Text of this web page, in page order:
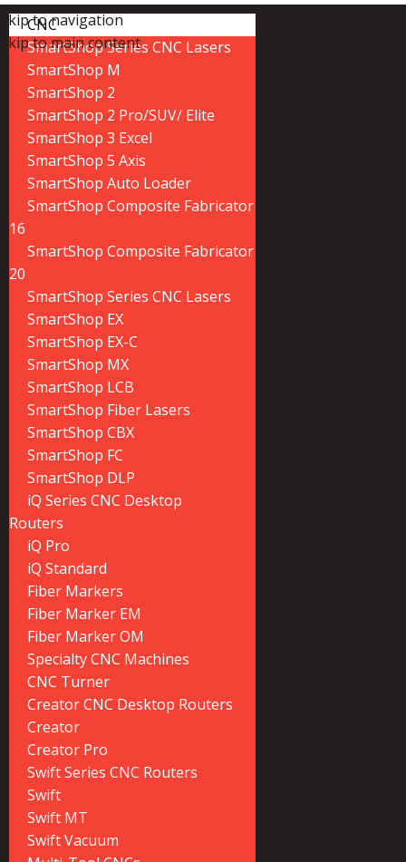
Skip to navigation
Skip to main content
CNC
SmartShop Series CNC Lasers
SmartShop M
SmartShop 2
SmartShop 2 Pro/SUV/ Elite
SmartShop 3 Excel
SmartShop 5 Axis
SmartShop Auto Loader
SmartShop Composite Fabricator
16
SmartShop Composite Fabricator
20
SmartShop Series CNC Lasers
SmartShop EX
SmartShop EX-C
SmartShop MX
SmartShop LCB
SmartShop Fiber Lasers
SmartShop CBX
SmartShop FC
SmartShop DLP
iQ Series CNC Desktop
Routers
iQ Pro
iQ Standard
Fiber Markers
Fiber Marker EM
Fiber Marker OM
Specialty CNC Machines
CNC Turner
Creator CNC Desktop Routers
Creator
Creator Pro
Swift Series CNC Routers
Swift
Swift MT
Swift Vacuum